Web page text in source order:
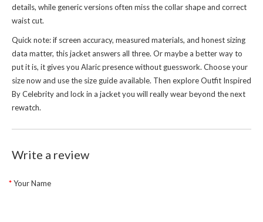
details, while generic versions often miss the collar shape and correct
waist cut.
Quick note: if screen accuracy, measured materials, and honest sizing
data matter, this jacket answers all three. Or maybe a better way to
put it is, it gives you Alaric presence without guesswork. Choose your
size now and use the size guide available. Then exploreOutfit Inspired
By Celebrityand lock in a jacket you will really wear beyond the next
rewatch.
Write a review
Your Name